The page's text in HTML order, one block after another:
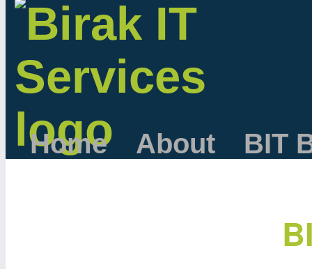
Home About BIT